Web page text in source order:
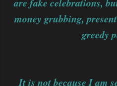
money grubbing,
greedy
It is not because I am